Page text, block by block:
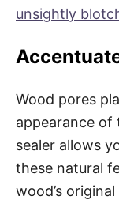
unsightly
Wood pores
appearance of
sealer allows
these natural
wood’s